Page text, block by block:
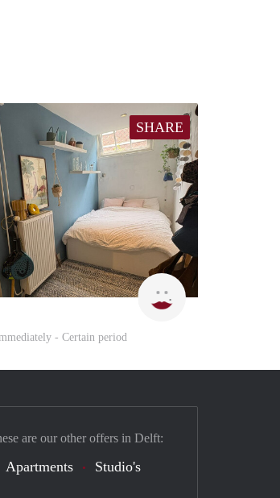
SHARE
Kyra
- Certain period
are our other offers in Delft:
Apartments Studio's